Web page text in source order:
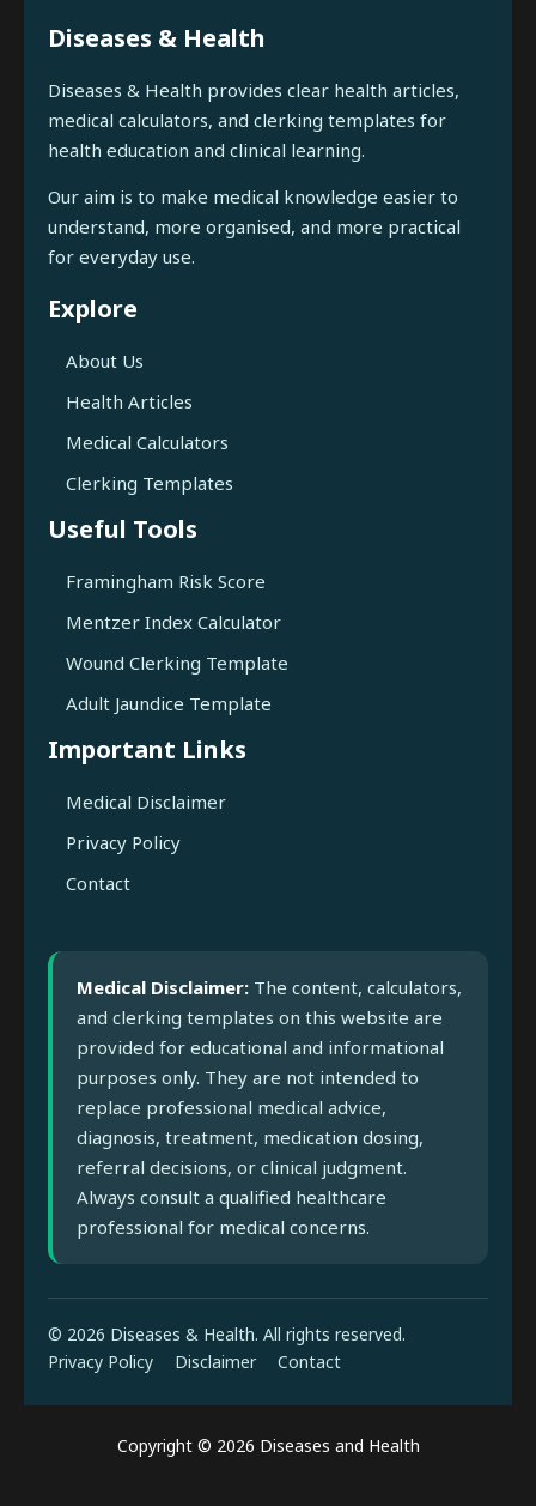
Diseases & Health
Diseases & Health provides clear health articles,
medical calculators, and clerking templates for
health education and clinical learning.
Our aim is to make medical knowledge easier to
understand, more organised, and more practical
for everyday use.
Explore
About Us
Health Articles
Medical Calculators
Clerking Templates
Useful Tools
Framingham Risk Score
Mentzer Index Calculator
Wound Clerking Template
Adult Jaundice Template
Important Links
Medical Disclaimer
Privacy Policy
Contact
Medical Disclaimer: The content, calculators,
and clerking templates on this website are
provided for educational and informational
purposes only. They are not intended to
replace professional medical advice,
diagnosis, treatment, medication dosing,
referral decisions, or clinical judgment.
Always consult a qualified healthcare
professional for medical concerns.
© 2026 Diseases & Health. All rights reserved.
Privacy Policy
Disclaimer Contact
Copyright © 2026 Diseases and Health